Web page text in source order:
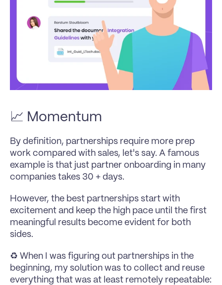
📈 Momentum
By definition, partnerships require more prep
work compared with sales, let's say. A famous
example is that just partner onboarding in many
companies takes 30 + days.
However, the best partnerships start with
excitement and keep the high pace until the first
meaningful results become evident for both
sides.
♻️ When I was figuring out partnerships in the
beginning, my solution was to collect and reuse
everything that was at least remotely repeatable: